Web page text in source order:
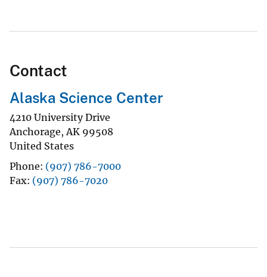
Contact
Alaska Science Center
4210 University Drive
Anchorage,AK 99508
United States
Phone (907) 786-7000
Fax (907) 786-7020